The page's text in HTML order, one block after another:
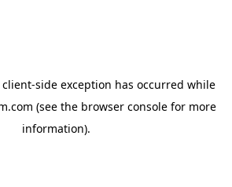
client-side exception has occurred while
(see the browser console for more
information).